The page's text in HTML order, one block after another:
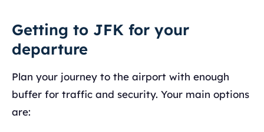
Getting to JFK for your
departure
Plan your journey to the airport with enough
buffer for traffic and security. Your main options
are: